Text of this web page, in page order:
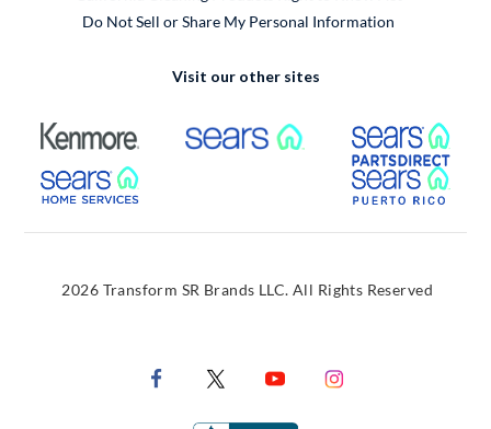
Do Not Sell or Share My Personal Information
Visit our other sites
External Link External Link
External Link
2026 Transform SR Brands LLC. All Rights Reserved